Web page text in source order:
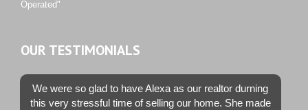
Operated"
OUR TESTIMONIALS
We were so glad to have Alexa as our realtor durning
this very stressful time of selling our home. She made